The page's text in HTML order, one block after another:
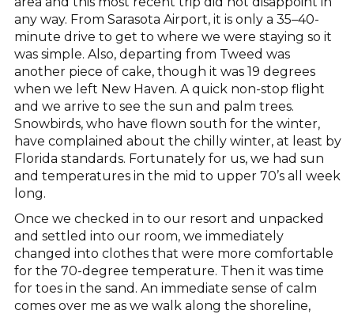
any way. From Sarasota Airport, it is only a 35–40-
minute drive to get to where we were staying so it
was simple. Also, departing from Tweed was
another piece of cake, though it was 19 degrees
when we left New Haven. A quick non-stop flight
and we arrive to see the sun and palm trees.
Snowbirds, who have flown south for the winter,
have complained about the chilly winter, at least by
Florida standards. Fortunately for us, we had sun
and temperatures in the mid to upper 70’s all week
long.
Once we checked in to our resort and unpacked
and settled into our room, we immediately
changed into clothes that were more comfortable
for the 70-degree temperature. Then it was time
for toes in the sand. An immediate sense of calm
comes over me as we walk along the shoreline,